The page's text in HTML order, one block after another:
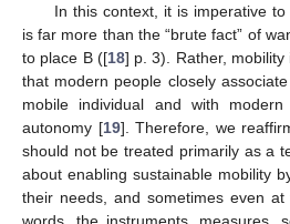
In this context, it is imperative
is far more than the “brute fact” of
to place B ([18] p. 3). Rather,
that modern people closely
mobile individual and with
autonomy [19]. Therefore, we
should not be treated primarily as a
about enabling sustainable mobility
their needs, and sometimes even
words, the instruments, measures,